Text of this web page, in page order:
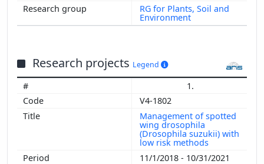
RG for Plants, Soil and
Environment
Research projects Legend
1.
V4-1802
Management of spotted
wing drosophila
(Drosophila suzukii) with
low risk methods
11/1/2018 - 10/31/2021